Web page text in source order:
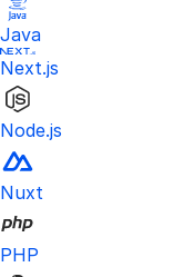
Java
Next.js
Node.js
Nuxt
PHP